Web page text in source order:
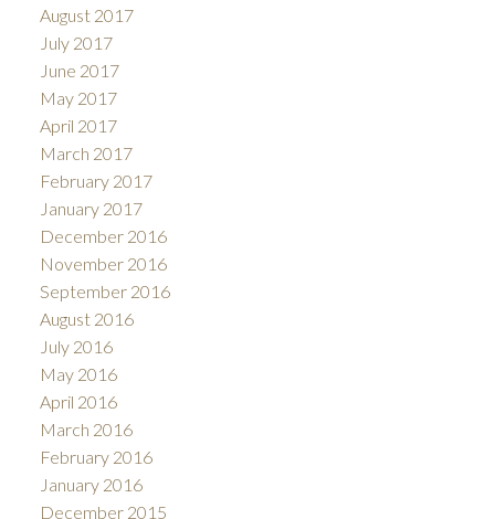
August 2017
July 2017
June 2017
May 2017
April 2017
March 2017
February 2017
January 2017
December 2016
November 2016
September 2016
August 2016
July 2016
May 2016
April 2016
March 2016
February 2016
January 2016
December 2015